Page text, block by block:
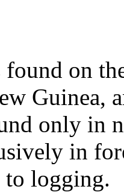
found on
Guinea,
only in
in
to logging.